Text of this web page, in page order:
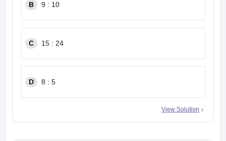
B 9 : 10
C 15 : 24
D 8 : 5
View Solution